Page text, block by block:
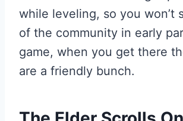
while leveling, so you won’t
of the community in early
game, when you get there
are a friendly bunch.